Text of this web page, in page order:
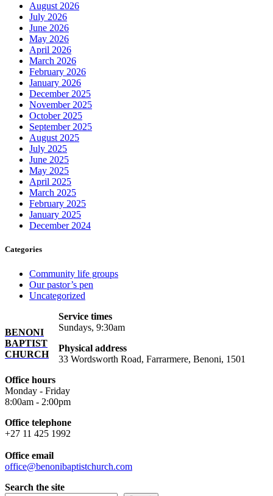
August 2026
July 2026
June 2026
May 2026
April 2026
March 2026
February 2026
January 2026
December 2025
November 2025
October 2025
September 2025
August 2025
July 2025
June 2025
May 2025
April 2025
March 2025
February 2025
January 2025
December 2024
Categories
Community life groups
Our pastor’s pen
Uncategorized
BENONI
BAPTIST
CHURCH
Service times
Sundays, 9:30am
Physical address
33 Wordsworth Road, Farrarmere, Benoni, 1501
Office hours
Monday - Friday
8:00am - 2:00pm
Office telephone
+27 11 425 1992
Office email
office@benonibaptistchurch.com
Search the site